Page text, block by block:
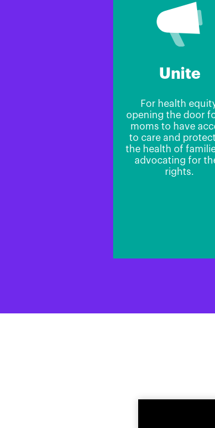
Unite
For health
opening the door
moms to have
to care and
the health of
advocating for
rights.